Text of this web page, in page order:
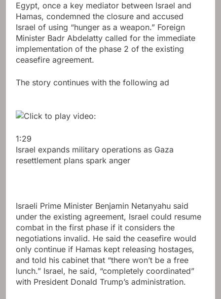
Egypt, once a key mediator between Israel and
Hamas, condemned the closure and accused
Israel of using “hunger as a weapon.” Foreign
Minister Badr Abdelatty called for the immediate
implementation of the phase 2 of the existing
ceasefire agreement.
The story continues with the following ad
1:29
Israel expands military operations as Gaza
resettlement plans spark anger
Israeli Prime Minister Benjamin Netanyahu said
under the existing agreement, Israel could resume
combat in the first phase if it considers the
negotiations invalid. He said the ceasefire would
only continue if Hamas kept releasing hostages,
and told his cabinet that “there won’t be a free
lunch.” Israel, he said, “completely coordinated”
with President Donald Trump’s administration.